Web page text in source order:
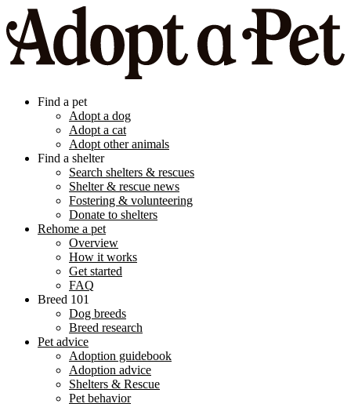
Find a pet
Adopt a dog
Adopt a cat
Adopt other animals
Find a shelter
Search shelters & rescues
Shelter & rescue news
Fostering & volunteering
Donate to shelters
Rehome a pet
Overview
How it works
Get started
FAQ
Breed 101
Dog breeds
Breed research
Pet advice
Adoption guidebook
Adoption advice
Shelters & Rescue
Pet behavior